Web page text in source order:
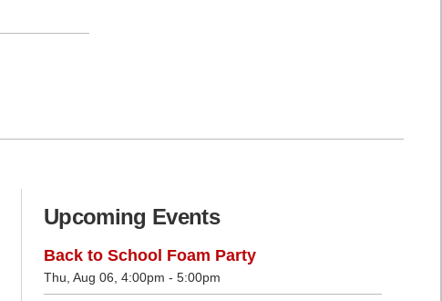
Upcoming Events
Back to School Foam Party
Thu, Aug 06, 4:00pm - 5:00pm